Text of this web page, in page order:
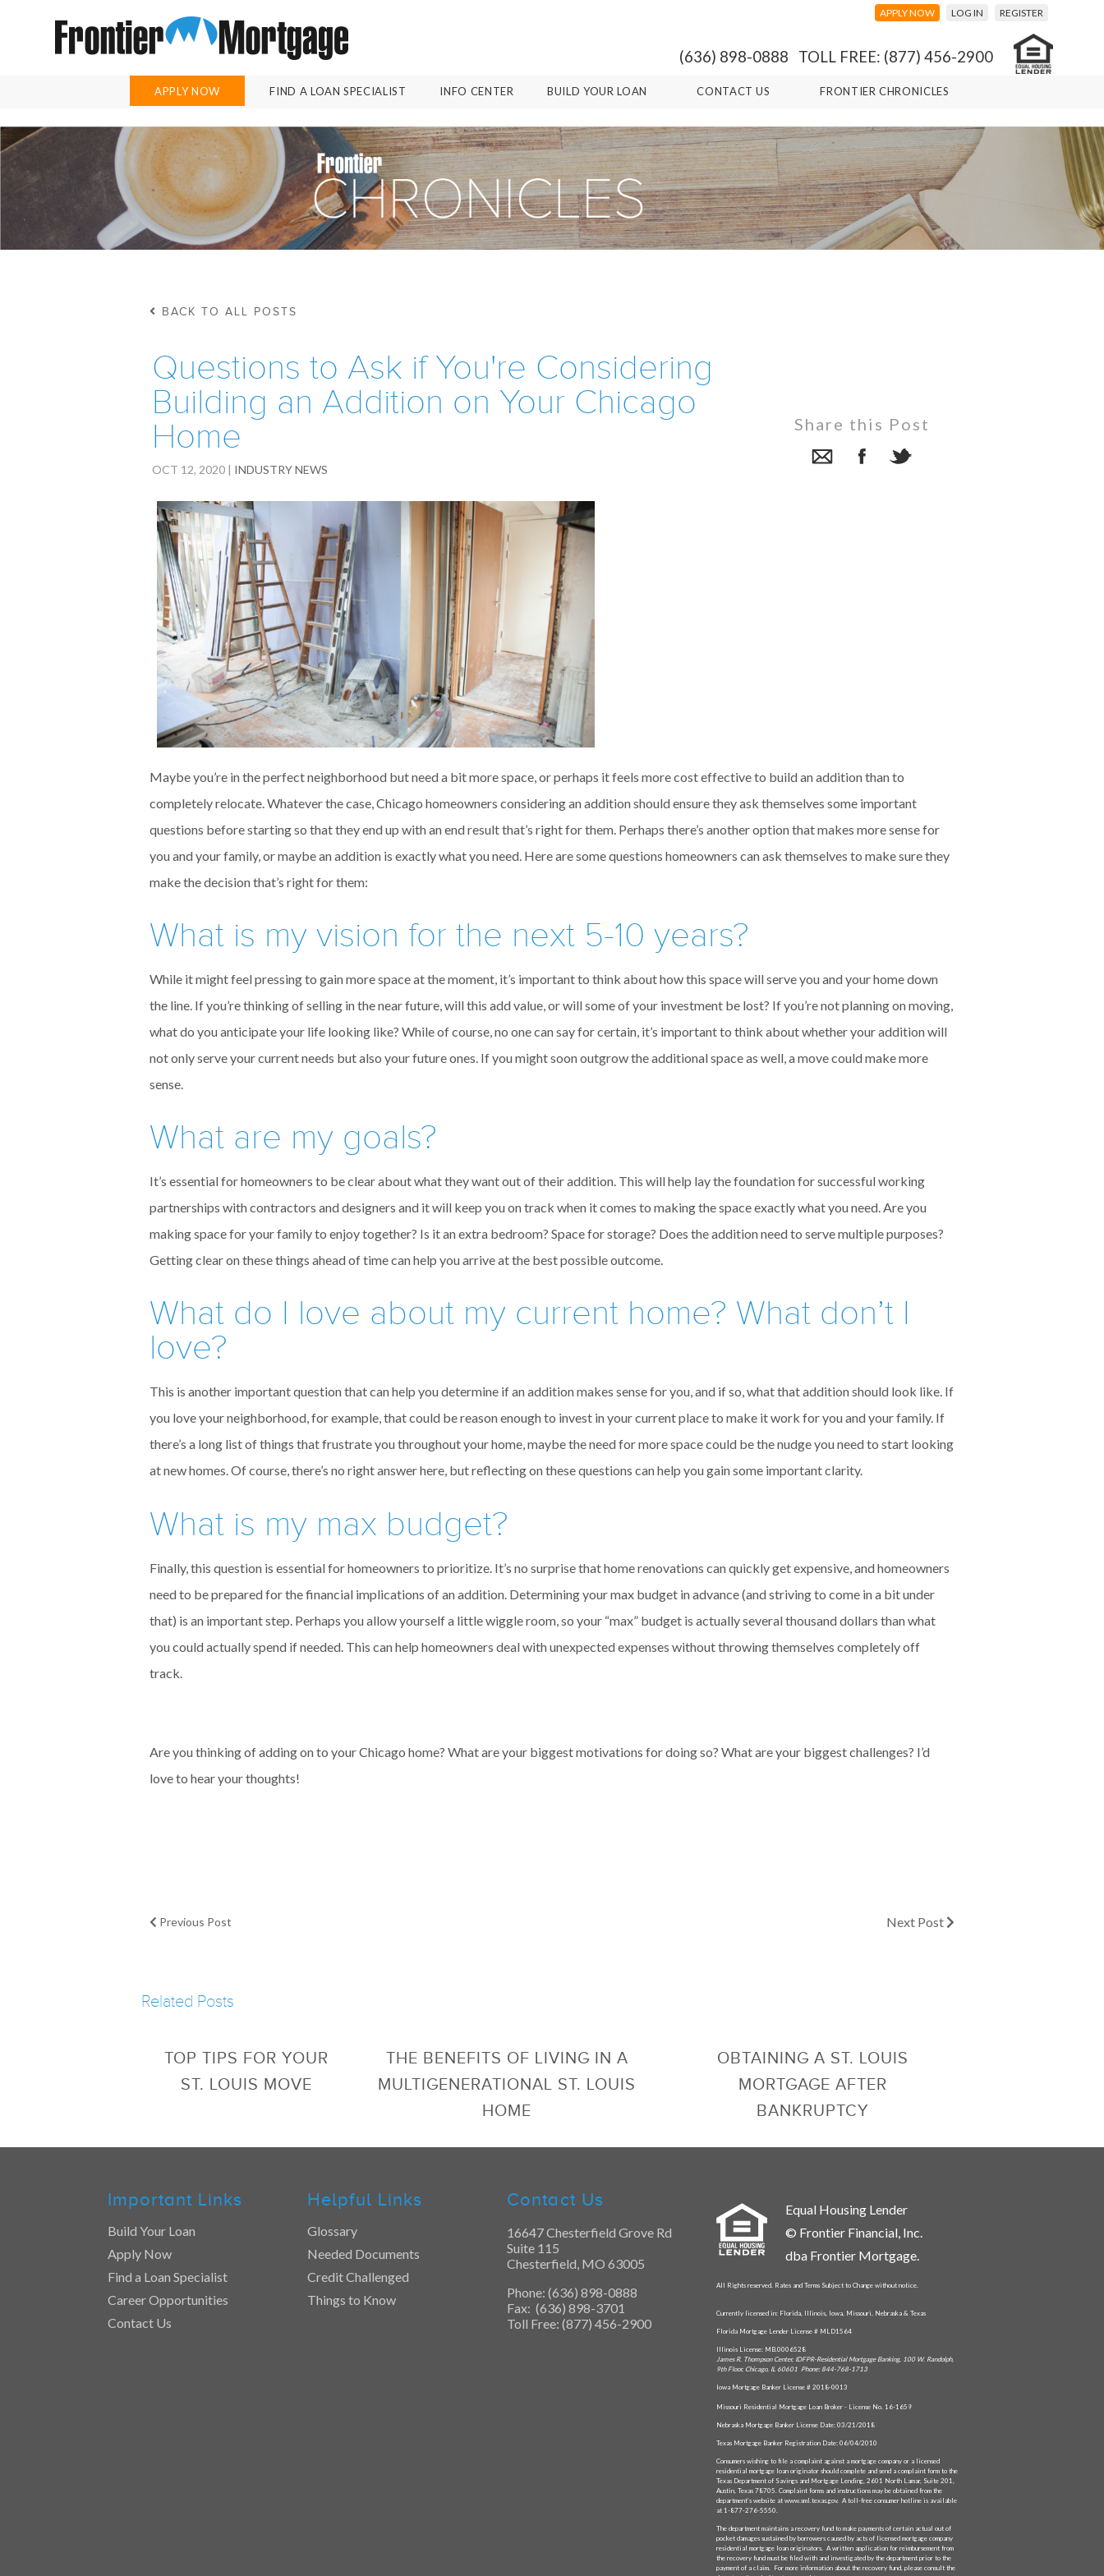
APPLY NOW LOG IN REGISTER
(636) 898-0888 TOLL FREE: (877) 456-2900
APPLY NOW FIND A LOAN SPECIALIST INFO CENTER BUILD YOUR LOAN CONTACT US FRONTIER CHRONICLES
BACK TO ALL POSTS
Questions to Ask if You're Considering
Building an Addition on Your Chicago
Home
OCT 12, 2020 | INDUSTRY NEWS
Share this Post
Maybe you’re in the perfect neighborhood but need a bit more space, or perhaps it feels more cost effective to build an addition than to
completely relocate. Whatever the case, Chicago homeowners considering an addition should ensure they ask themselves some important
questions before starting so that they end up with an end result that’s right for them. Perhaps there’s another option that makes more sense for
you and your family, or maybe an addition is exactly what you need. Here are some questions homeowners can ask themselves to make sure they
make the decision that’s right for them:
What is my vision for the next 5-10 years?
While it might feel pressing to gain more space at the moment, it’s important to think about how this space will serve you and your home down
the line. If you’re thinking of selling in the near future, will this add value, or will some of your investment be lost? If you’re not planning on moving,
what do you anticipate your life looking like? While of course, no one can say for certain, it’s important to think about whether your addition will
not only serve your current needs but also your future ones. If you might soon outgrow the additional space as well, a move could make more
sense.
What are my goals?
It’s essential for homeowners to be clear about what they want out of their addition. This will help lay the foundation for successful working
partnerships with contractors and designers and it will keep you on track when it comes to making the space exactly what you need. Are you
making space for your family to enjoy together? Is it an extra bedroom? Space for storage? Does the addition need to serve multiple purposes?
Getting clear on these things ahead of time can help you arrive at the best possible outcome.
What do I love about my current home? What don’t I
love?
This is another important question that can help you determine if an addition makes sense for you, and if so, what that addition should look like. If
you love your neighborhood, for example, that could be reason enough to invest in your current place to make it work for you and your family. If
there’s a long list of things that frustrate you throughout your home, maybe the need for more space could be the nudge you need to start looking
at new homes. Of course, there’s no right answer here, but reflecting on these questions can help you gain some important clarity.
What is my max budget?
Finally, this question is essential for homeowners to prioritize. It’s no surprise that home renovations can quickly get expensive, and homeowners
need to be prepared for the financial implications of an addition. Determining your max budget in advance (and striving to come in a bit under
that) is an important step. Perhaps you allow yourself a little wiggle room, so your “max” budget is actually several thousand dollars than what
you could actually spend if needed. This can help homeowners deal with unexpected expenses without throwing themselves completely off
track.
Are you thinking of adding on to your Chicago home? What are your biggest motivations for doing so? What are your biggest challenges? I’d
love to hear your thoughts!
Previous Post Next Post
Related Posts
TOP TIPS FOR YOUR
ST. LOUIS MOVE
THE BENEFITS OF LIVING IN A
MULTIGENERATIONAL ST. LOUIS
HOME
OBTAINING A ST. LOUIS
MORTGAGE AFTER
BANKRUPTCY
Important Links
Build Your Loan
Apply Now
Find a Loan Specialist
Career Opportunities
Contact Us
Helpful Links
Glossary
Needed Documents
Credit Challenged
Things to Know
Contact Us
16647 Chesterfield Grove Rd
Suite 115
Chesterfield, MO 63005
Phone: (636) 898-0888
Fax: (636) 898-3701
Toll Free: (877) 456-2900
Equal Housing Lender
© Frontier Financial, Inc.
dba Frontier Mortgage.
All Rights reserved. Rates and Terms Subject to Change without notice.
Currently licensed in: Florida, Illinois, Iowa, Missouri, Nebraska & Texas
Florida Mortgage Lender License # MLD1564
Illinois License: MB.0006528
James R. Thompson Center, IDFPR-Residential Mortgage Banking, 100 W. Randolph,
9th Floor, Chicago, IL 60601 Phone: 844-768-1713
Iowa Mortgage Banker License # 2018-0013
Missouri Residential Mortgage Loan Broker - License No. 16-1659
Nebraska Mortgage Banker License Date: 03/21/2018
Texas Mortgage Banker Registration Date: 06/04/2010
Consumers wishing to file a complaint against a mortgage company or a licensed
residential mortgage loan originator should complete and send a complaint form to the
Texas Department of Savings and Mortgage Lending, 2601 North Lamar, Suite 201,
Austin, Texas 78705. Complaint forms and instructions may be obtained from the
department’s website at www.sml.texas.gov. A toll-free consumer hotline is available
at 1-877-276-5550.
The department maintains a recovery fund to make payments of certain actual out of
pocket damages sustained by borrowers caused by acts of licensed mortgage company
residential mortgage loan originators. A written application for reimbursement from
the recovery fund must be filed with and investigated by the department prior to the
payment of a claim. For more information about the recovery fund, please consult the